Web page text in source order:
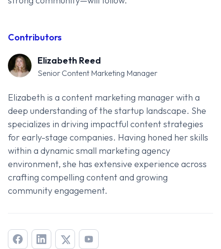
Contributors
Elizabeth Reed
Senior Content Marketing Manager
Elizabeth is a content marketing manager with a
deep understanding of the startup landscape. She
specializes in driving impactful content strategies
for early-stage companies. Having honed her skills
within a dynamic small marketing agency
environment, she has extensive experience across
crafting compelling content and growing
community engagement.